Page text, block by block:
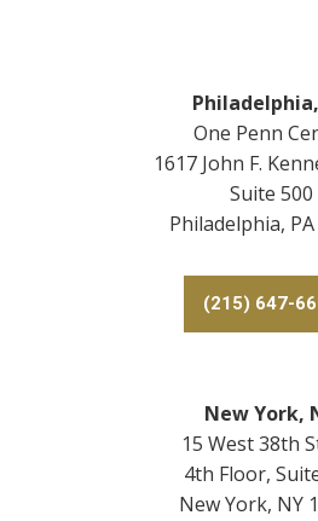
One Penn
1617 John F.
Suite 500
Philadelphia,
(215) 647-
New York,
15 West 38th
4th Floor,
New York, NY